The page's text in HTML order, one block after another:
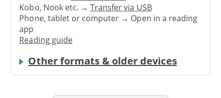
Kobo, Nook etc. →Transfer via USB
Phone, tablet or computer → Open in a reading
app
Reading guide
Other formats & older devices